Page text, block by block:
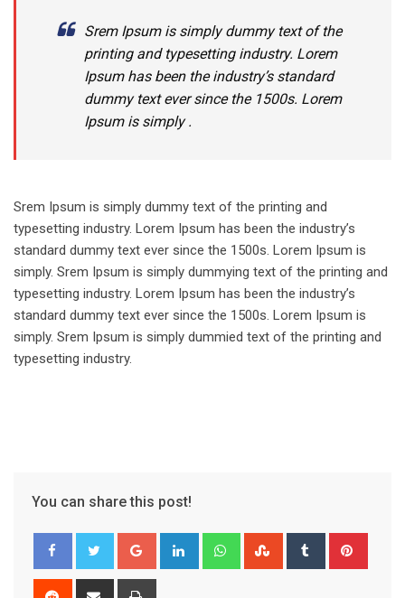
Srem Ipsum is simply dummy text of the
printing and typesetting industry. Lorem
Ipsum has been the industry’s standard
dummy text ever since the 1500s. Lorem
Ipsum is simply .
Srem Ipsum is simply dummy text of the printing and
typesetting industry. Lorem Ipsum has been the industry’s
standard dummy text ever since the 1500s. Lorem Ipsum is
simply. Srem Ipsum is simply dummying text of the printing and
typesetting industry. Lorem Ipsum has been the industry’s
standard dummy text ever since the 1500s. Lorem Ipsum is
simply. Srem Ipsum is simply dummied text of the printing and
typesetting industry.
You can share this post!
Google+ LinkedIn WhatsappStumbleUpon
Tumblr
Reddit Share